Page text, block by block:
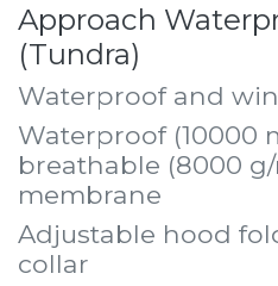
Approach
(Tundra)
Waterproof and
Waterproof (10000
breathable (8000 g/
membrane
Adjustable hood
collar